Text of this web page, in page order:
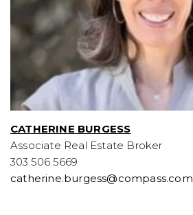
CATHERINE BURGESS
Associate Real Estate Broker
303.506.5669
catherine.burgess@compass.com